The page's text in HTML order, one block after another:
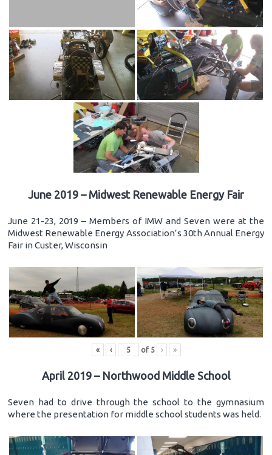
June 2019 – Midwest Renewable Energy Fair
June 21-23, 2019 – Members of IMW and Seven were at the
Midwest Renewable Energy Association’s 30th Annual Energy
Fair in Custer, Wisconsin
« ‹ of 5 › »
April 2019 – Northwood Middle School
Seven had to drive through the school to the gymnasium
where the presentation for middle school students was held.